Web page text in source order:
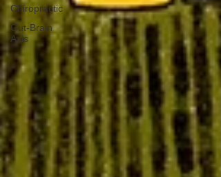
Chiropractic
Gut-Brain
Axis